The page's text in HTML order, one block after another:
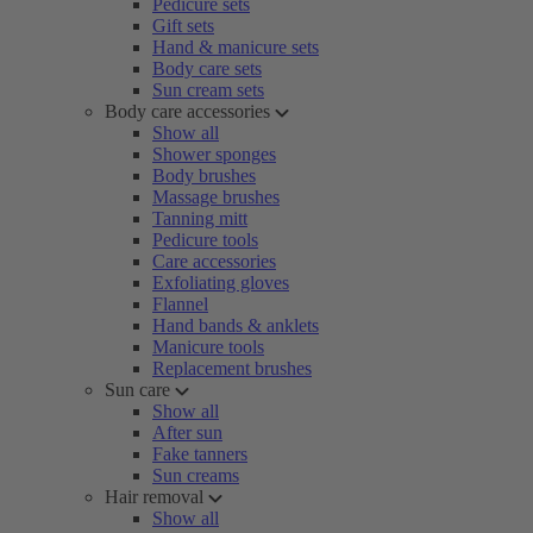
Pedicure sets
Gift sets
Hand & manicure sets
Body care sets
Sun cream sets
Body care accessories
Show all
Shower sponges
Body brushes
Massage brushes
Tanning mitt
Pedicure tools
Care accessories
Exfoliating gloves
Flannel
Hand bands & anklets
Manicure tools
Replacement brushes
Sun care
Show all
After sun
Fake tanners
Sun creams
Hair removal
Show all